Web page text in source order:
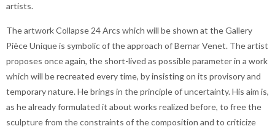
artists.
The artwork Collapse 24 Arcs which will be shown at the Gallery
Pièce Unique is symbolic of the approach of Bernar Venet. The artist
proposes once again, the short-lived as possible parameter in a work
which will be recreated every time, by insisting on its provisory and
temporary nature. He brings in the principle of uncertainty. His aim is,
as he already formulated it about works realized before, to free the
sculpture from the constraints of the composition and to criticize